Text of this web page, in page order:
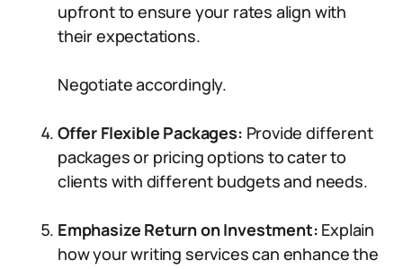
upfront to ensure your rates align with
their expectations.
Negotiate accordingly.
Offer Flexible Packages: Provide different
packages or pricing options to cater to
clients with different budgets and needs.
Emphasize Return on Investment: Explain
how your writing services can enhance the